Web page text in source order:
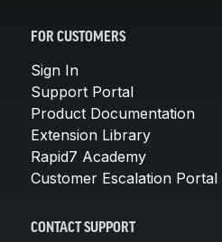
FOR CUSTOMERS
Sign In
Support Portal
Product Documentation
Extension Library
Rapid7 Academy
Customer Escalation Portal
CONTACT SUPPORT